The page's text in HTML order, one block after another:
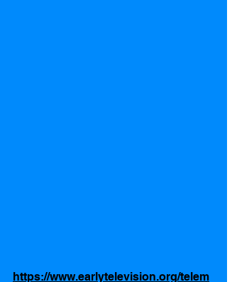
https://www.earlytelevision.org/telem